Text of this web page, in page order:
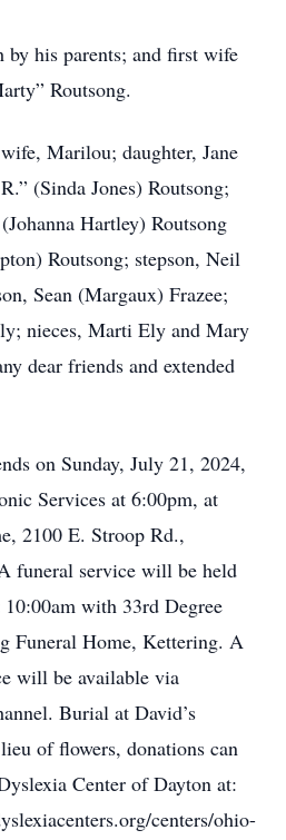
by his parents; and first wife
Routsong.
Marilou; daughter, Jane
(Sinda Jones) Routsong;
Hartley) Routsong
Routsong; stepson, Neil
Sean (Margaux) Frazee;
nieces, Marti Ely and Mary
dear friends and extended
on Sunday, July 21, 2024,
Services at 6:00pm, at
2100 E. Stroop Rd.,
funeral service will be held
with 33rd Degree
Funeral Home, Kettering. A
will be available via
Burial at David’s
of flowers, donations can
Center of Dayton at:
centers/ohio-